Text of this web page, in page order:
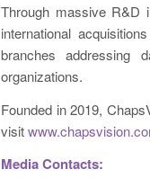
Through massive R&D
international
branches addressing
organizations.
Founded in 2019,
visit
Media Contacts: